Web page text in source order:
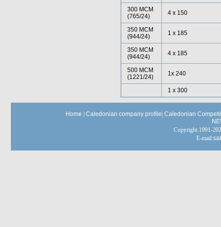
300 MCM
(765/24)
4 x 150
350 MCM
(944/24)
1 x 185
350 MCM
(944/24)
4 x 185
500 MCM
(1221/24)
1x 240
1 x 300
Home Caledonian company profile Caledonian
Copyright 1991-
E-mail: